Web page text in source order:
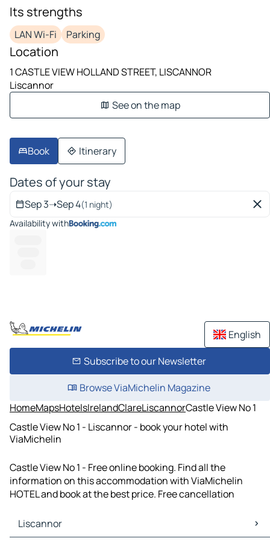
Its strengths
LAN Wi-Fi Parking
Location
1 CASTLE VIEW HOLLAND STREET, LISCANNOR
Liscannor
See on the map
Book Itinerary
Dates of your stay
Sep 3➝Sep 4(1 night)
Availability with
English
Subscribe to our Newsletter
Browse ViaMichelin Magazine
HomeMapsHotelsIrelandClareLiscannorCastle View No 1
Castle View No 1 - Liscannor - book your hotel with
ViaMichelin
Castle View No 1 - Free online booking. Find all the
information on this accommodation with ViaMichelin
HOTEL and book at the best price. Free cancellation
Liscannor